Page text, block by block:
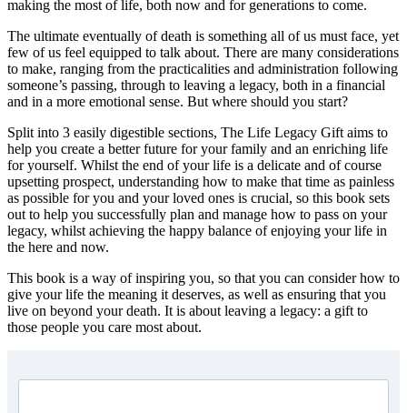
making the most of life, both now and for generations to come.
The ultimate eventually of death is something all of us must face, yet
few of us feel equipped to talk about. There are many considerations
to make, ranging from the practicalities and administration following
someone’s passing, through to leaving a legacy, both in a financial
and in a more emotional sense. But where should you start?
Split into 3 easily digestible sections, The Life Legacy Gift aims to
help you create a better future for your family and an enriching life
for yourself. Whilst the end of your life is a delicate and of course
upsetting prospect, understanding how to make that time as painless
as possible for you and your loved ones is crucial, so this book sets
out to help you successfully plan and manage how to pass on your
legacy, whilst achieving the happy balance of enjoying your life in
the here and now.
This book is a way of inspiring you, so that you can consider how to
give your life the meaning it deserves, as well as ensuring that you
live on beyond your death. It is about leaving a legacy: a gift to
those people you care most about.